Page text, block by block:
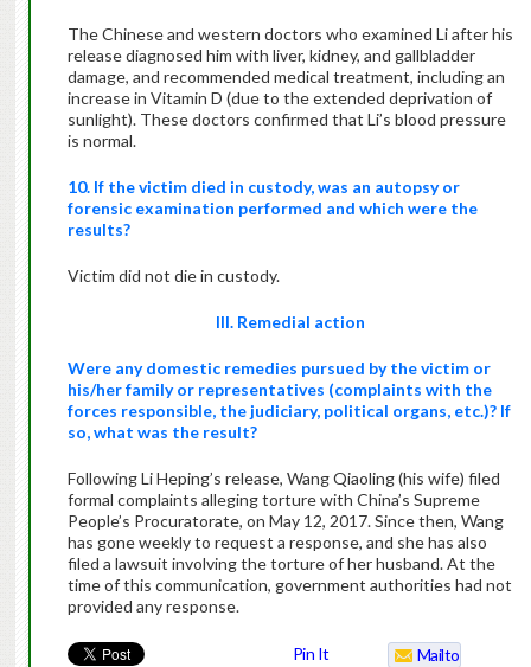
The Chinese and western doctors who examined Li after his
release diagnosed him with liver, kidney, and gallbladder
damage, and recommended medical treatment, including an
increase in Vitamin D (due to the extended deprivation of
sunlight). These doctors confirmed that Li’s blood pressure
is normal.
10. If the victim died in custody, was an autopsy or
forensic examination performed and which were the
results?
Victim did not die in custody.
III. Remedial action
Were any domestic remedies pursued by the victim or
his/her family or representatives (complaints with the
forces responsible, the judiciary, political organs, etc.)? If
so, what was the result?
Following Li Heping’s release, Wang Qiaoling (his wife) filed
formal complaints alleging torture with China’s Supreme
People’s Procuratorate, on May 12, 2017. Since then, Wang
has gone weekly to request a response, and she has also
filed a lawsuit involving the torture of her husband. At the
time of this communication, government authorities had not
provided any response.
Pin It Mailto